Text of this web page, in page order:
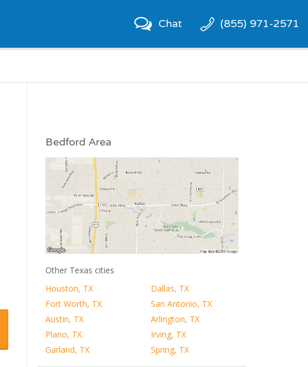
Chat (855) 971-2571
Bedford Area
Other Texas cities
Houston, TX
Dallas, TX
Fort Worth, TX
San Antonio, TX
Austin, TX
Arlington, TX
Plano, TX
Irving, TX
Garland, TX
Spring, TX